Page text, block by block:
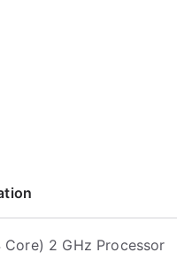
2 GHz Processor